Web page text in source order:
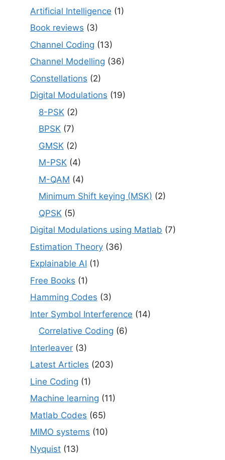
Artificial Intelligence (1)
Book reviews (3)
Channel Coding (13)
Channel Modelling (36)
Constellations (2)
Digital Modulations (19)
8-PSK (2)
BPSK (7)
GMSK (2)
M-PSK (4)
M-QAM (4)
Minimum Shift keying (MSK) (2)
QPSK (5)
Digital Modulations using Matlab (7)
Estimation Theory (36)
Explainable AI (1)
Free Books (1)
Hamming Codes (3)
Inter Symbol Interference (14)
Correlative Coding (6)
Interleaver (3)
Latest Articles (203)
Line Coding (1)
Machine learning (11)
Matlab Codes (65)
MIMO systems (10)
Nyquist (13)